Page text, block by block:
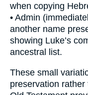
when copying
• Admin
another name
showing Luke’s
ancestral list.
These small
preservation